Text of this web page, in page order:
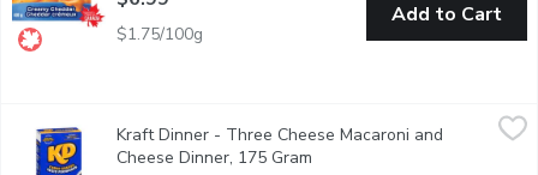
$1.75/100g
Add to Cart
Kraft Dinner - Three Cheese Macaroni and Cheese Dinner, 175
Kraft Dinner Three Cheese Macaroni & Cheese combines
Kraft Dinner - Three Cheese Macaroni and
Cheese Dinner, 175 Gram